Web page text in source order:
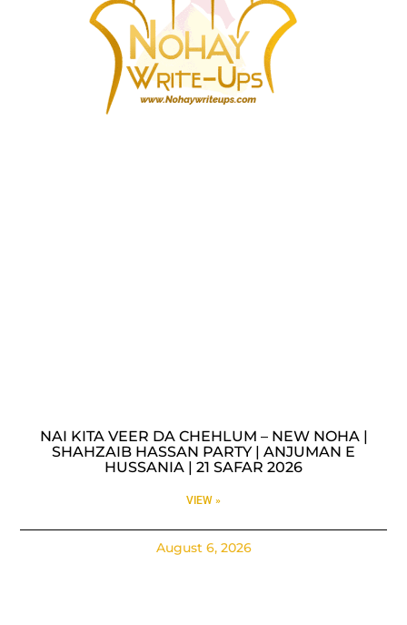
NAI KITA VEER DA CHEHLUM – NEW NOHA |
SHAHZAIB HASSAN PARTY | ANJUMAN E
HUSSANIA | 21 SAFAR 2026
VIEW »
August 6, 2026